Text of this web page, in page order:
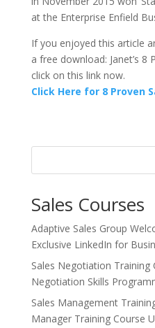
at the Enterprise Enfield
If you enjoyed this article
a free download: Janet’s 8
click on this link now.
Click Here for 8 Proven
Sales Courses
Adaptive Sales Group
Exclusive LinkedIn for
Sales Negotiation
Negotiation Skills
Sales Management
Manager Training Course